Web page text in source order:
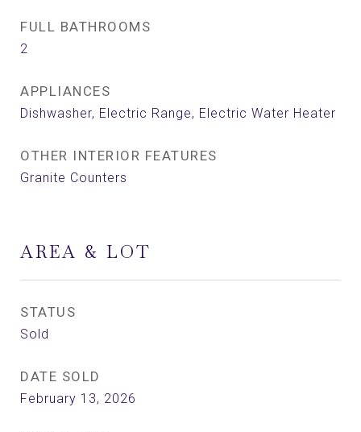
FULL BATHROOMS
2
APPLIANCES
Dishwasher, Electric Range, Electric Water Heater
OTHER INTERIOR FEATURES
Granite Counters
AREA & LOT
STATUS
Sold
DATE SOLD
February 13, 2026